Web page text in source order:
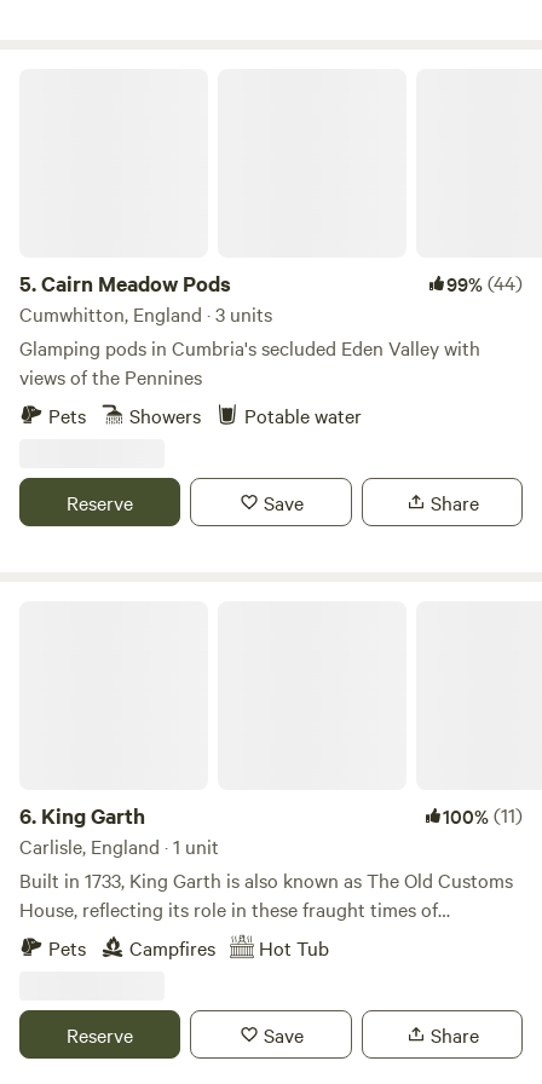
5.Cairn Meadow Pods 99%(44)
Cumwhitton, England · 3 units
Glamping pods in Cumbria's secluded Eden Valley with
views of the Pennines
Pets
Showers Potable water
Reserve Save Share
6. King Garth 100%(11)
Carlisle, England · 1 unit
Built in 1733, King Garth is also known as The Old Customs
House, reflecting its role in these fraught times of
smuggling. Its strategic position on the banks of The Eden
served as the perfect lookout for a bailiff employed by
fishery. The plaques on the building which commemorate
the visits by Mayors date back to the 1700s. These visits no
Pets Campfires Hot Tub
Reserve Save Share